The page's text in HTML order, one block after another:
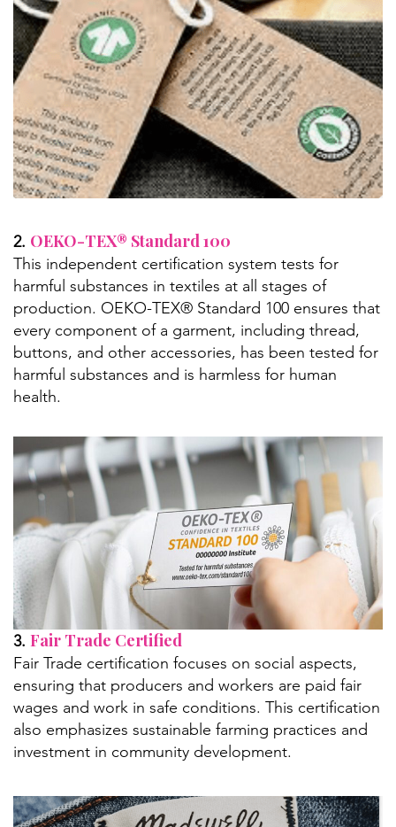
2. OEKO-TEX® Standard 100
This independent certification system tests for
harmful substances in textiles at all stages of
production. OEKO-TEX® Standard 100 ensures that
every component of a garment, including thread,
buttons, and other accessories, has been tested for
harmful substances and is harmless for human
health.
3. Fair Trade Certified
Fair Trade certification focuses on social aspects,
ensuring that producers and workers are paid fair
wages and work in safe conditions. This certification
also emphasizes sustainable farming practices and
investment in community development.